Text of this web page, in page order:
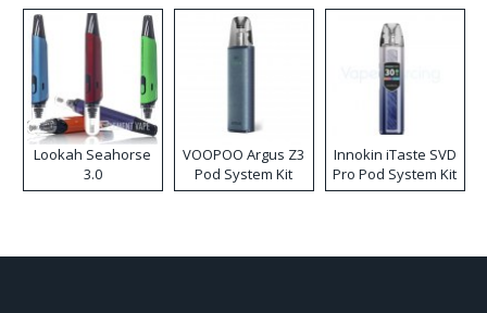
Lookah Seahorse
3.0
VOOPOO Argus Z3
Pod System Kit
Innokin iTaste SVD
Pro Pod System Kit